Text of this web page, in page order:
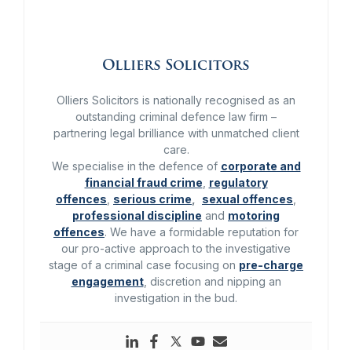
Olliers Solicitors
Olliers Solicitors is nationally recognised as an
outstanding criminal defence law firm –
partnering legal brilliance with unmatched client
care.
We specialise in the defence of corporate and
financial fraud crime regulatory
offences serious crime sexual offences
professional discipline and motoring
offences. We have a formidable reputation for
our pro-active approach to the investigative
stage of a criminal case focusing on pre-charge
engagement, discretion and nipping an
investigation in the bud.